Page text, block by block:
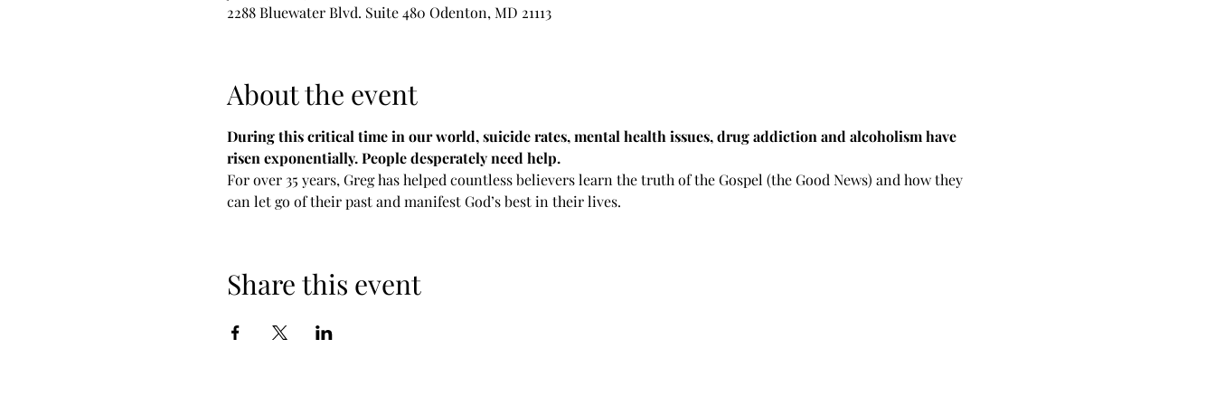
2288 Bluewater Blvd. Suite 480 Odenton, MD 21113
About the event
During this critical time in our world, suicide rates, mental health issues, drug addiction and alcoholism have
risen exponentially. People desperately need help.
For over 35 years, Greg has helped countless believers learn the truth of the Gospel (the Good News) and how they
can let go of their past and manifest God’s best in their lives.
Share this event